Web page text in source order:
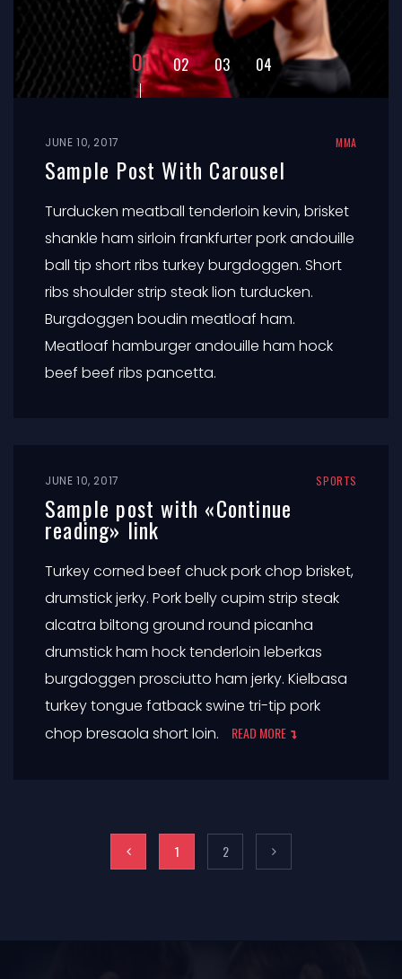
JUNE 10, 2017 MMA
Sample Post With Carousel
Turducken meatball tenderloin kevin, brisket
shankle ham sirloin frankfurter pork andouille
ball tip short ribs turkey burgdoggen. Short
ribs shoulder strip steak lion turducken.
Burgdoggen boudin meatloaf ham.
Meatloaf hamburger andouille ham hock
beef beef ribs pancetta.
JUNE 10, 2017 SPORTS
Sample post with «Continue
reading» link
Turkey corned beef chuck pork chop brisket,
drumstick jerky. Pork belly cupim strip steak
alcatra biltong ground round picanha
drumstick ham hock tenderloin leberkas
burgdoggen prosciutto ham jerky. Kielbasa
turkey tongue fatback swine tri-tip pork
chop bresaola short loin.
READ MORE
1 2